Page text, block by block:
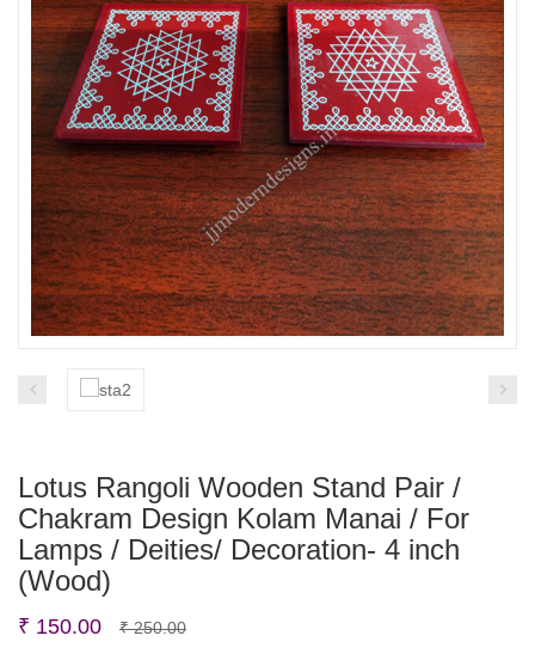
Lotus Rangoli Wooden Stand Pair /
Chakram Design Kolam Manai / For
Lamps / Deities/ Decoration- 4 inch
(Wood)
₹250.00Original
₹ 150.00
Current